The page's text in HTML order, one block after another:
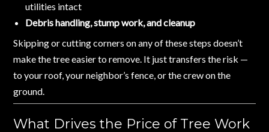
utilities intact
Debris handling, stump work, and cleanup
Skipping or cutting corners on any of these steps doesn’t
make the tree easier to remove. It just transfers the risk —
to your roof, your neighbor’s fence, or the crew on the
ground.
What Drives the Price of Tree Work